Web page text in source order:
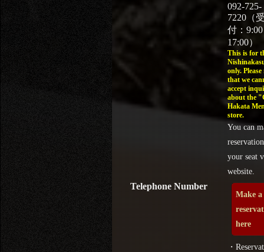
Telephone Number
092-725-
7220（
付：
17:00）
This is for
only. Please
that we
accept
about the
Hakata
store.
You can
your seat
website.
Make a
here
・